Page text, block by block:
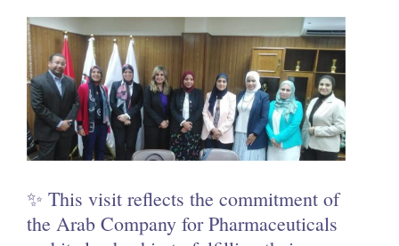
✨ This visit reflects the commitment of
the Arab Company for Pharmaceuticals